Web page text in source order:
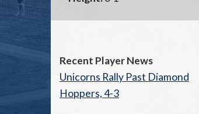
Recent Player News
Unicorns Rally Past Diamond
Hoppers, 4-3